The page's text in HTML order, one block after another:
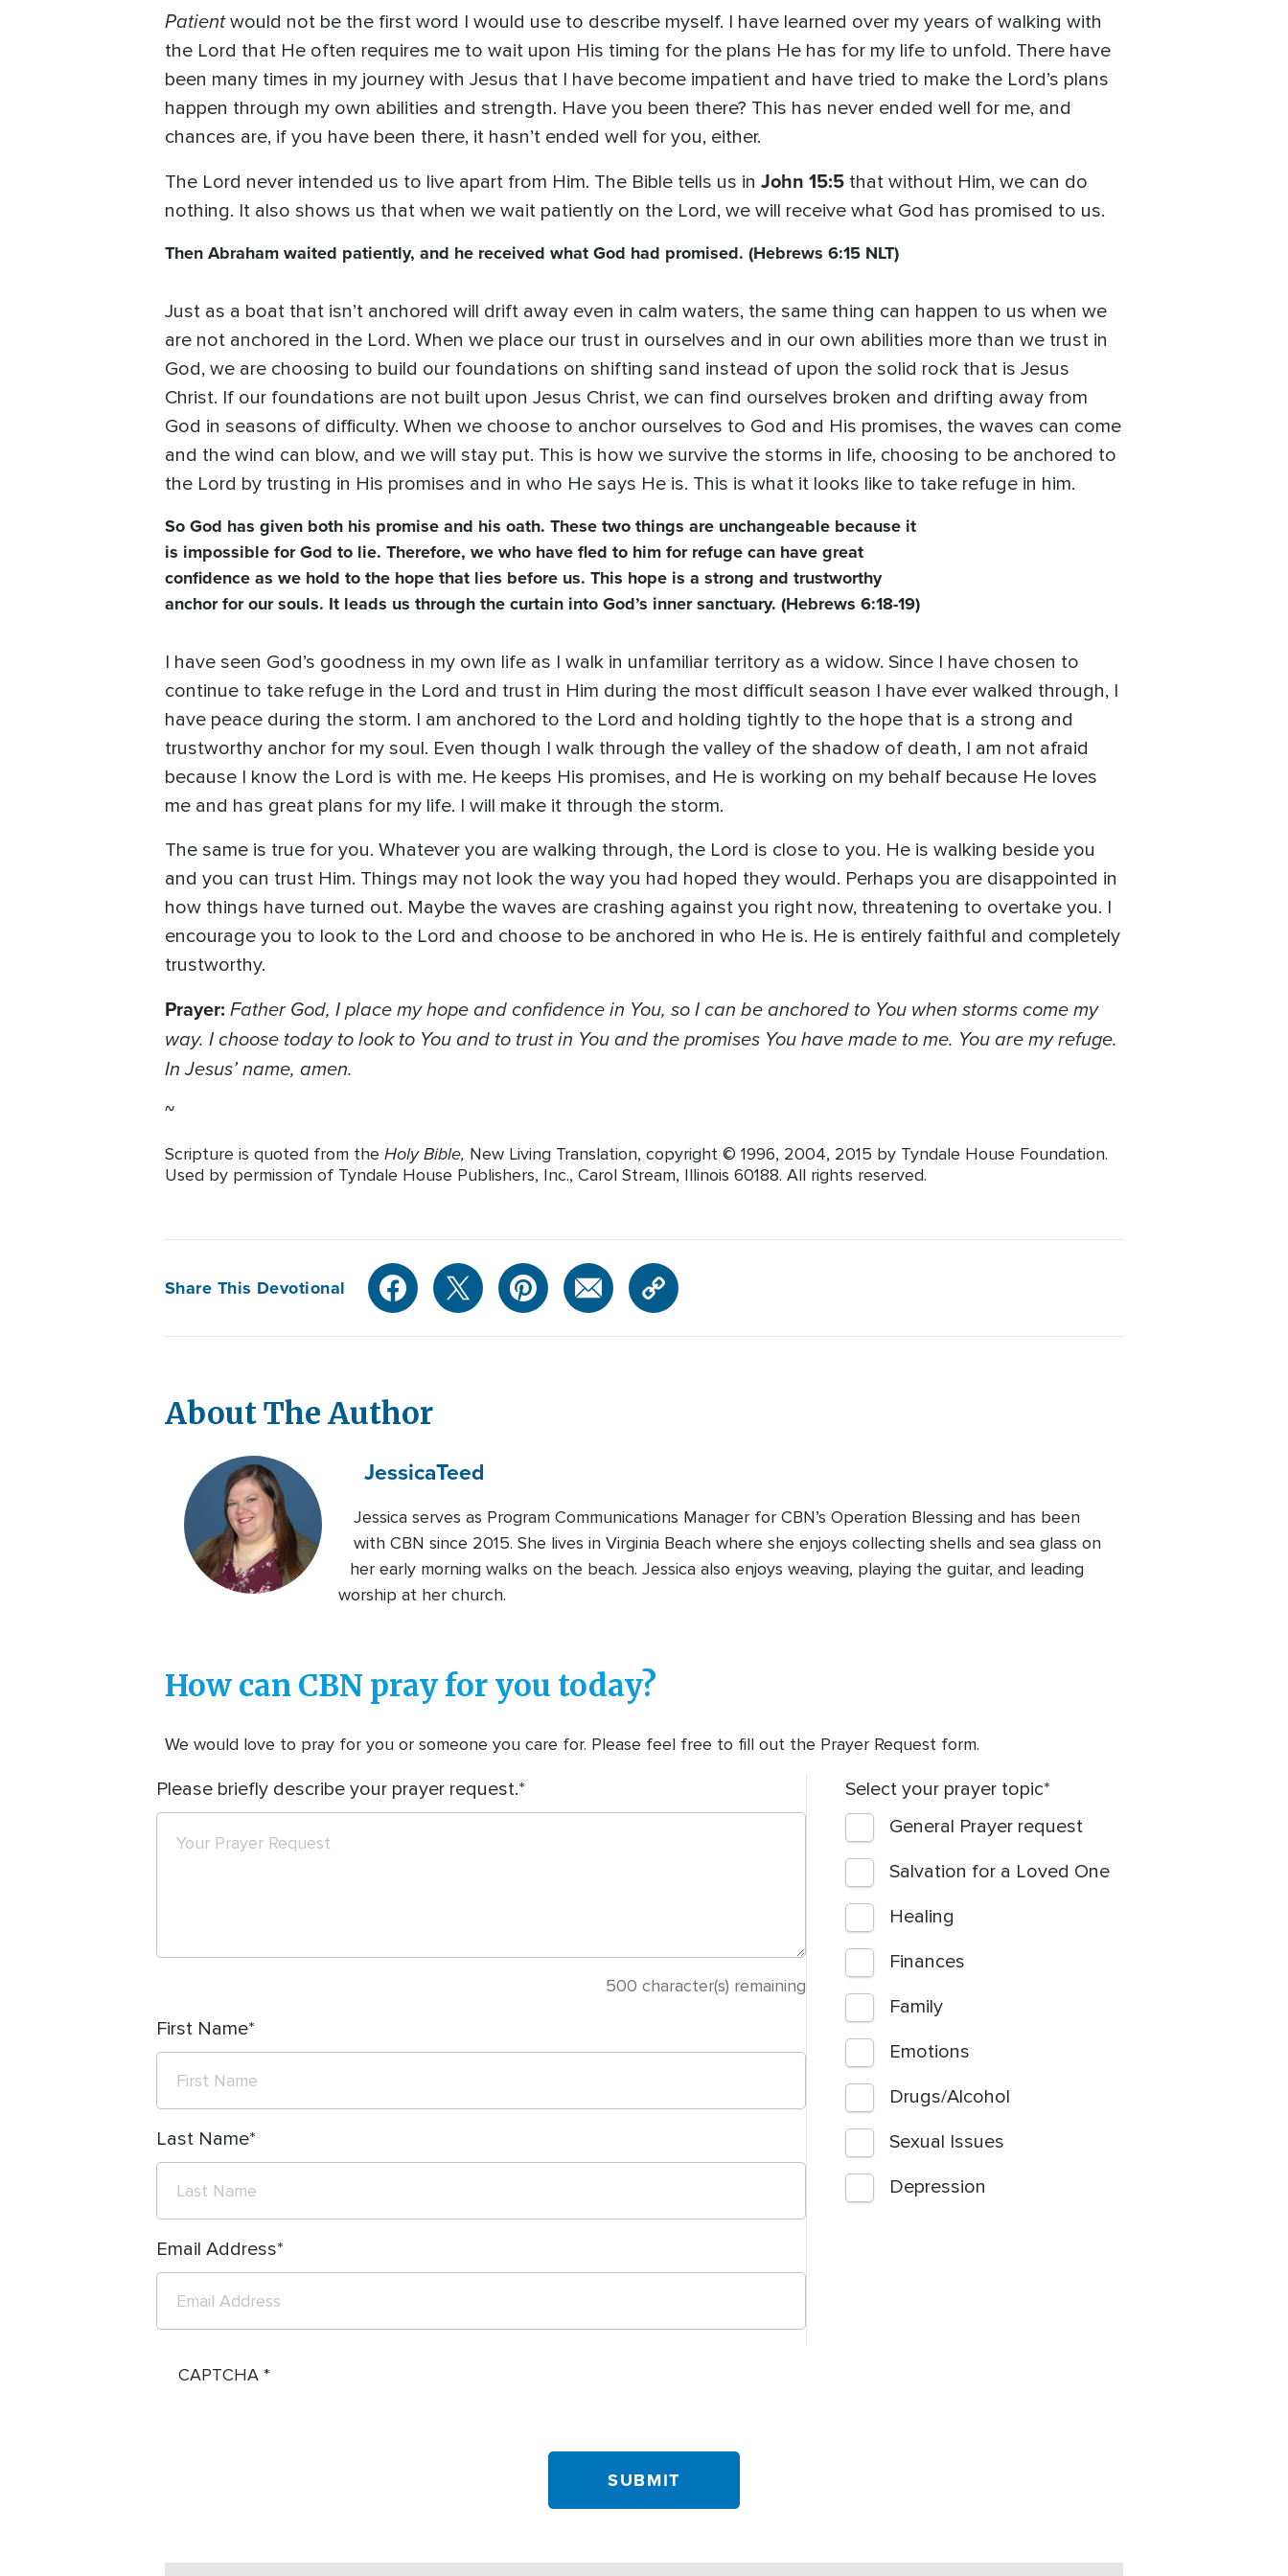
Patientwould not be the first word I would use to describe myself. I have learned over my years of walking with
the Lord that He often requires me to wait upon His timing for the plans He has for my life to unfold. There have
been many times in my journey with Jesus that I have become impatient and have tried to make the Lord’s plans
happen through my own abilities and strength. Have you been there? This has never ended well for me, and
chances are, if you have been there, it hasn’t ended well for you, either.
The Lord never intended us to live apart from Him. The Bible tells us in John 15:5 that without Him, we can do
nothing. It also shows us that when we wait patiently on the Lord, we will receive what God has promised to us.
Then Abraham waited patiently, and he received what God had promised. (Hebrews 6:15 NLT)
Just as a boat that isn’t anchored will drift away even in calm waters, the same thing can happen to us when we
are not anchored in the Lord. When we place our trust in ourselves and in our own abilities more than we trust in
God, we are choosing to build our foundations on shifting sand instead of upon the solid rock that is Jesus
Christ. If our foundations are not built upon Jesus Christ, we can find ourselves broken and drifting away from
God in seasons of difficulty. When we choose to anchor ourselves to God and His promises, the waves can come
and the wind can blow, and we will stay put. This is how we survive the storms in life, choosing to be anchored to
the Lord by trusting in His promises and in who He says He is. This is what it looks like to take refuge in him.
So God has given both his promise and his oath. These two things are unchangeable because it
is impossible for God to lie. Therefore, we who have fled to him for refuge can have great
confidence as we hold to the hope that lies before us. This hope is a strong and trustworthy
anchor for our souls. It leads us through the curtain into God’s inner sanctuary. (Hebrews 6:18-19)
I have seen God’s goodness in my own life as I walk in unfamiliar territory as a widow. Since I have chosen to
continue to take refuge in the Lord and trust in Him during the most difficult season I have ever walked through, I
have peace during the storm. I am anchored to the Lord and holding tightly to the hope that is a strong and
trustworthy anchor for my soul. Even though I walk through the valley of the shadow of death, I am not afraid
because I know the Lord is with me. He keeps His promises, and He is working on my behalf because He loves
me and has great plans for my life. I will make it through the storm.
The same is true for you. Whatever you are walking through, the Lord is close to you. He is walking beside you
and you can trust Him. Things may not look the way you had hoped they would. Perhaps you are disappointed in
how things have turned out. Maybe the waves are crashing against you right now, threatening to overtake you. I
encourage you to look to the Lord and choose to be anchored in who He is. He is entirely faithful and completely
trustworthy.
Prayer: Father God, I place my hope and confidence in You, so I can be anchored to You when storms come my
way. I choose today to look to You and to trust in You and the promises You have made to me. You are my refuge.
In Jesus’ name, amen.
~
Scripture is quoted from the Holy Bible, New Living Translation, copyright © 1996, 2004, 2015 by Tyndale House Foundation.
Used by permission of Tyndale House Publishers, Inc., Carol Stream, Illinois 60188. All rights reserved.
Share This Devotional
About The Author
JessicaTeed
Jessica serves as Program Communications Manager for CBN’s Operation Blessing and has been
with CBN since 2015. She lives in Virginia Beach where she enjoys collecting shells and sea glass on
her early morning walks on the beach. Jessica also enjoys weaving, playing the guitar, and leading
worship at her church.
How can CBN pray for you today?
We would love to pray for you or someone you care for. Please feel free to fill out the Prayer Request form.
Please briefly describe your prayer request.
500 character(s) remaining
First Name
Last Name
Email Address
Select your prayer topic
General Prayer request
Salvation for a Loved One
Healing
Finances
Family
Emotions
Drugs/Alcohol
Sexual Issues
Depression
CAPTCHA